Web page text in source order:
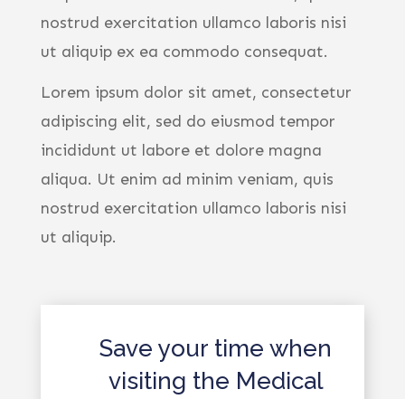
nostrud exercitation ullamco laboris nisi
ut aliquip ex ea commodo consequat.
Lorem ipsum dolor sit amet, consectetur
adipiscing elit, sed do eiusmod tempor
incididunt ut labore et dolore magna
aliqua. Ut enim ad minim veniam, quis
nostrud exercitation ullamco laboris nisi
ut aliquip.
Save your time when
visiting the Medical